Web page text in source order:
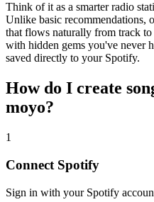
Think of it as a smarter radio
Unlike basic recommendations,
that flows naturally from track
with hidden gems you've never
saved directly to your Spotify.
How do I create
moyo?
1
Connect Spotify
Sign in with your Spotify